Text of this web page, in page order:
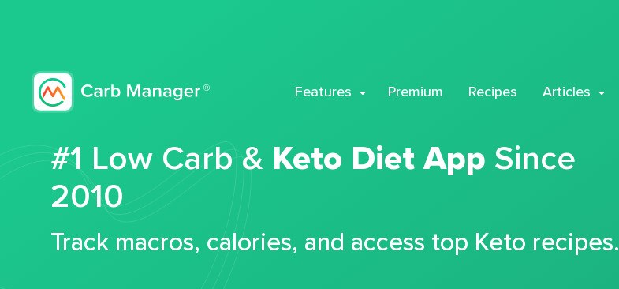
Features Premium Recipes Articles
#1 Low Carb & Keto Diet App Since
2010
Track macros, calories, and access top Keto recipes.